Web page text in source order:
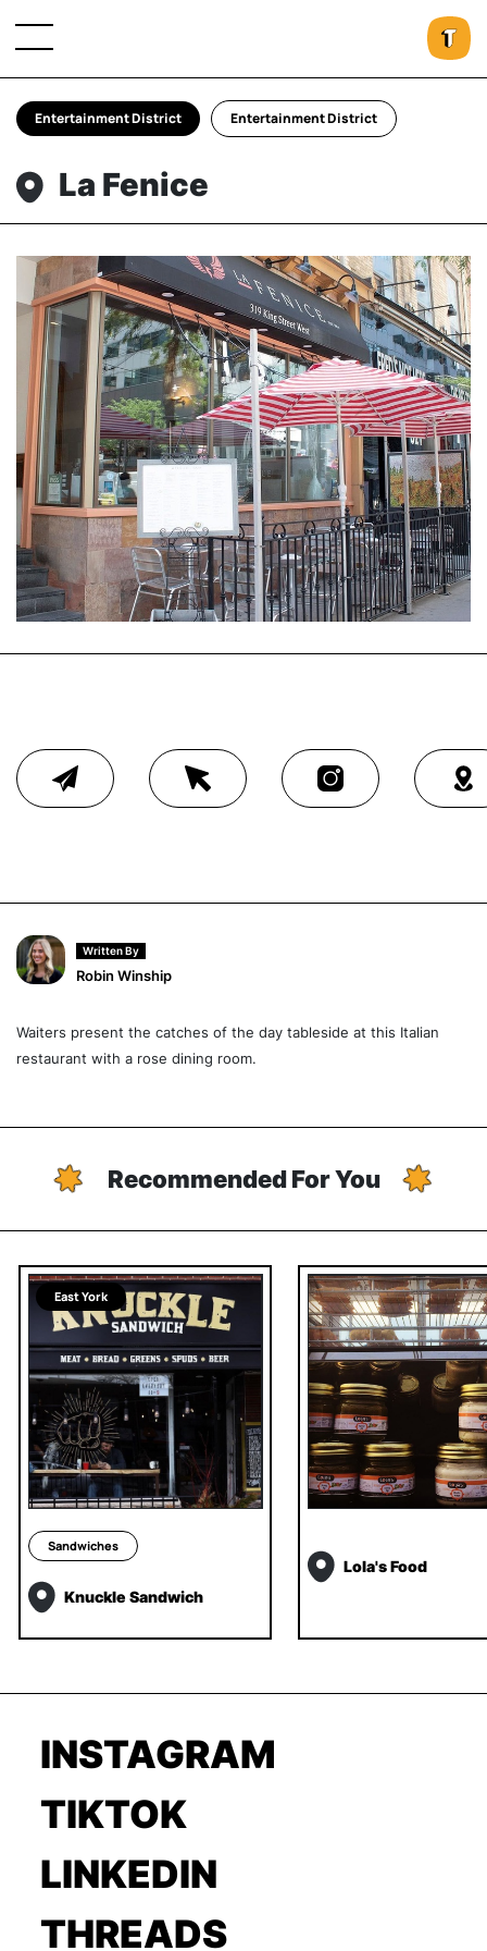
Entertainment District Entertainment District
La Fenice
Written By
Robin Winship
Waiters present the catches of the day tableside at this Italian
restaurant with a rose dining room.
Recommended For You
East York
Sandwiches
Knuckle Sandwich
Lola's Food
INSTAGRAM
TIKTOK
LINKEDIN
THREADS